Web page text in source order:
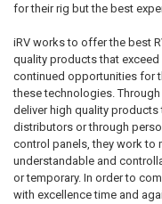
for their rig but the best
iRV works to offer the best
quality products that
continued opportunities for
these technologies.
deliver high quality
distributors or through
control panels, they work to
understandable and
or temporary. In order to
with excellence time and